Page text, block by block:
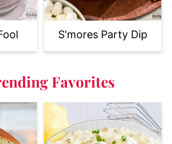
S'mores Party Dip
Favorites